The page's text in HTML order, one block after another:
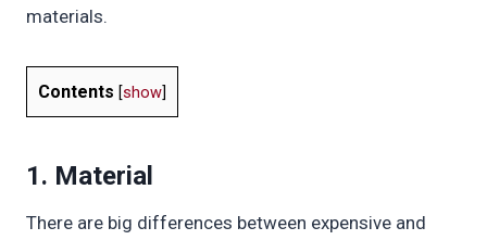
materials.
Contents [show]
1. Material
There are big differences between expensive and